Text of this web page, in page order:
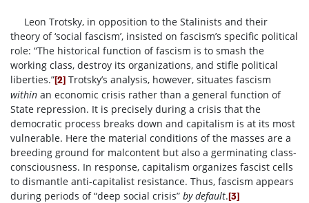
Leon Trotsky, in opposition to the Stalinists and their
theory of ‘social fascism’, insisted on fascism’s specific political
role: “The historical function of fascism is to smash the
working class, destroy its organizations, and stifle political
liberties.”[2] Trotsky’s analysis, however, situates fascism
within an economic crisis rather than a general function of
State repression. It is precisely during a crisis that the
democratic process breaks down and capitalism is at its most
vulnerable. Here the material conditions of the masses are a
breeding ground for malcontent but also a germinating class-
consciousness. In response, capitalism organizes fascist cells
to dismantle anti-capitalist resistance. Thus, fascism appears
during periods of “deep social crisis” by default.[3]